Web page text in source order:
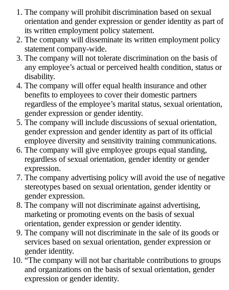
The company will prohibit discrimination based on sexual
orientation and gender expression or gender identity as part of
its written employment policy statement.
The company will disseminate its written employment policy
statement company-wide.
The company will not tolerate discrimination on the basis of
any employee’s actual or perceived health condition, status or
disability.
The company will offer equal health insurance and other
benefits to employees to cover their domestic partners
regardless of the employee’s marital status, sexual orientation,
gender expression or gender identity.
The company will include discussions of sexual orientation,
gender expression and gender identity as part of its official
employee diversity and sensitivity training communications.
The company will give employee groups equal standing,
regardless of sexual orientation, gender identity or gender
expression.
The company advertising policy will avoid the use of negative
stereotypes based on sexual orientation, gender identity or
gender expression.
The company will not discriminate against advertising,
marketing or promoting events on the basis of sexual
orientation, gender expression or gender identity.
The company will not discriminate in the sale of its goods or
services based on sexual orientation, gender expression or
gender identity.
“The company will not bar charitable contributions to groups
and organizations on the basis of sexual orientation, gender
expression or gender identity.